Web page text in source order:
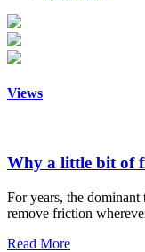
Views
Why a little bit of
For years, the
remove friction
Read More